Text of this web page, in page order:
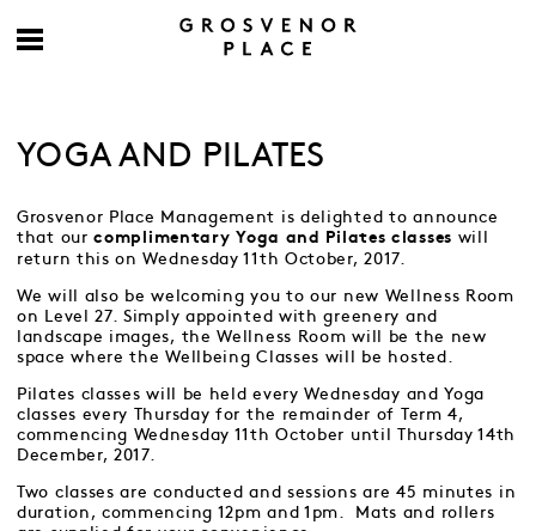
YOGA AND PILATES
Grosvenor Place Management is delighted to announce
that ourcomplimentary Yoga and Pilates classes will
return this on Wednesday 11th October, 2017.
We will also be welcoming you to our new Wellness Room
on Level 27. Simply appointed with greenery and
landscape images, the Wellness Room will be the new
space where the Wellbeing Classes will be hosted.
Pilates classes will be held every Wednesday and Yoga
classes every Thursday for the remainder of Term 4,
commencing Wednesday 11th October until Thursday 14th
December, 2017.
Two classes are conducted and sessions are 45 minutes in
duration, commencing 12pm and 1pm. Mats and rollers